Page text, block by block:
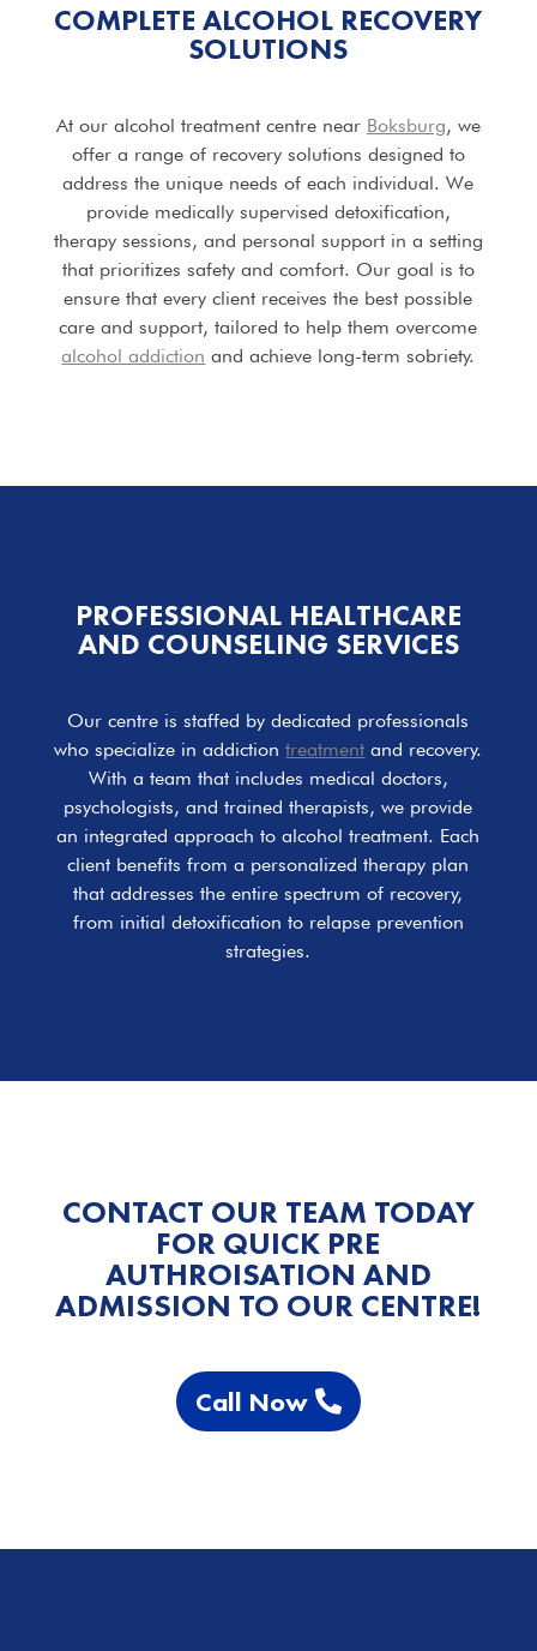
COMPLETE ALCOHOL RECOVERY
SOLUTIONS
At our alcohol treatment centre near Boksburg, we
offer a range of recovery solutions designed to
address the unique needs of each individual. We
provide medically supervised detoxification,
therapy sessions, and personal support in a setting
that prioritizes safety and comfort. Our goal is to
ensure that every client receives the best possible
care and support, tailored to help them overcome
alcohol addiction and achieve long-term sobriety.
PROFESSIONAL HEALTHCARE
AND COUNSELING SERVICES
Our centre is staffed by dedicated professionals
who specialize in addictiontreatment and recovery.
With a team that includes medical doctors,
psychologists, and trained therapists, we provide
an integrated approach to alcohol treatment. Each
client benefits from a personalized therapy plan
that addresses the entire spectrum of recovery,
from initial detoxification to relapse prevention
strategies.
CONTACT OUR TEAM TODAY
FOR QUICK PRE
AUTHROISATION AND
ADMISSION TO OUR CENTRE!
Call Now